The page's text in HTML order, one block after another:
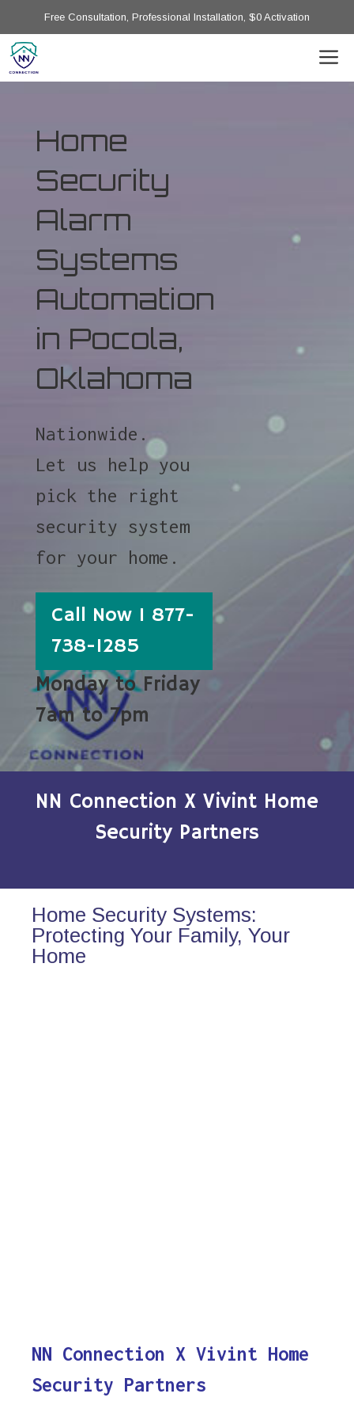
Free Consultation, Professional Installation, $0 Activation
Home
Security
Alarm
Systems
Automation
in Pocola,
Oklahoma
Nationwide.
Let us help you
pick the right
security system
for your home.
Call Now 1 877-
738-1285
Monday to Friday
7am to 7pm
NN Connection X Vivint Home
Security Partners
Home Security Systems:
Protecting Your Family, Your
Home
NN Connection X Vivint Home
Security Partners